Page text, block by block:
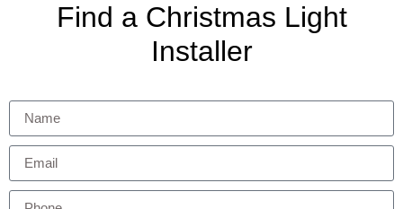
Find a Christmas Light
Installer